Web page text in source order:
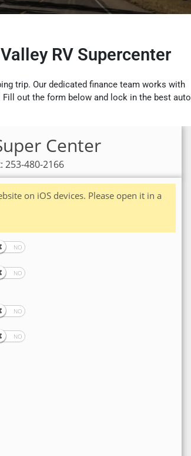
RV Supercenter
trip. Our dedicated finance team works with
out the form below and lock in the best auto